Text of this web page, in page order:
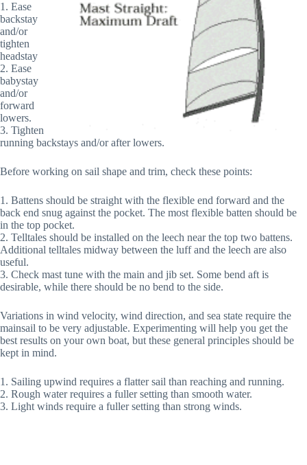
1. Ease
backstay
and/or
tighten
headstay
2. Ease
babystay
and/or
forward
lowers.
3. Tighten
running backstays and/or after lowers.
Before working on sail shape and trim, check these points:
1. Battens should be straight with the flexible end forward and the
back end snug against the pocket. The most flexible batten should be
in the top pocket.
2. Telltales should be installed on the leech near the top two battens.
Additional telltales midway between the luff and the leech are also
useful.
3. Check mast tune with the main and jib set. Some bend aft is
desirable, while there should be no bend to the side.
Variations in wind velocity, wind direction, and sea state require the
mainsail to be very adjustable. Experimenting will help you get the
best results on your own boat, but these general principles should be
kept in mind.
1. Sailing upwind requires a flatter sail than reaching and running.
2. Rough water requires a fuller setting than smooth water.
3. Light winds require a fuller setting than strong winds.